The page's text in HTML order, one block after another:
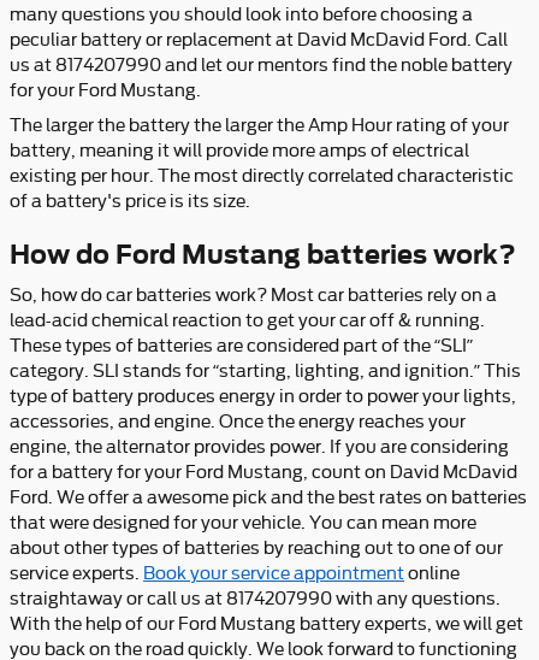
many questions you should look into before choosing a
peculiar battery or replacement at David McDavid Ford. Call
us at 8174207990 and let our mentors find the noble battery
for your Ford Mustang.
The larger the battery the larger the Amp Hour rating of your
battery, meaning it will provide more amps of electrical
existing per hour. The most directly correlated characteristic
of a battery's price is its size.
How do Ford Mustang batteries work?
So, how do car batteries work? Most car batteries rely on a
lead-acid chemical reaction to get your car off & running.
These types of batteries are considered part of the “SLI”
category. SLI stands for “starting, lighting, and ignition.” This
type of battery produces energy in order to power your lights,
accessories, and engine. Once the energy reaches your
engine, the alternator provides power. If you are considering
for a battery for your Ford Mustang, count on David McDavid
Ford. We offer a awesome pick and the best rates on batteries
that were designed for your vehicle. You can mean more
about other types of batteries by reaching out to one of our
service experts.
Book your service appointmentonline
straightaway or call us at 8174207990 with any questions.
With the help of our Ford Mustang battery experts, we will get
you back on the road quickly. We look forward to functioning